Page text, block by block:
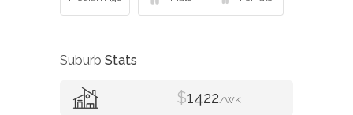
Suburb Stats
$1422/WK